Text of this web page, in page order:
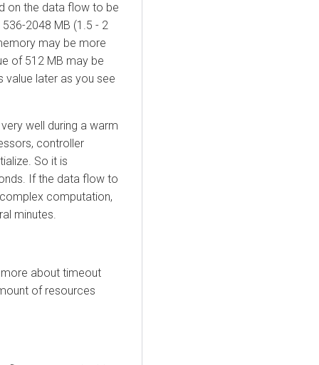
on the data flow to be
2048 MB (1.5 - 2
may be more
of 512 MB may be
value later as you see
well during a warm
controller
So it is
If the data flow to
computation,
minutes.
about timeout
of resources